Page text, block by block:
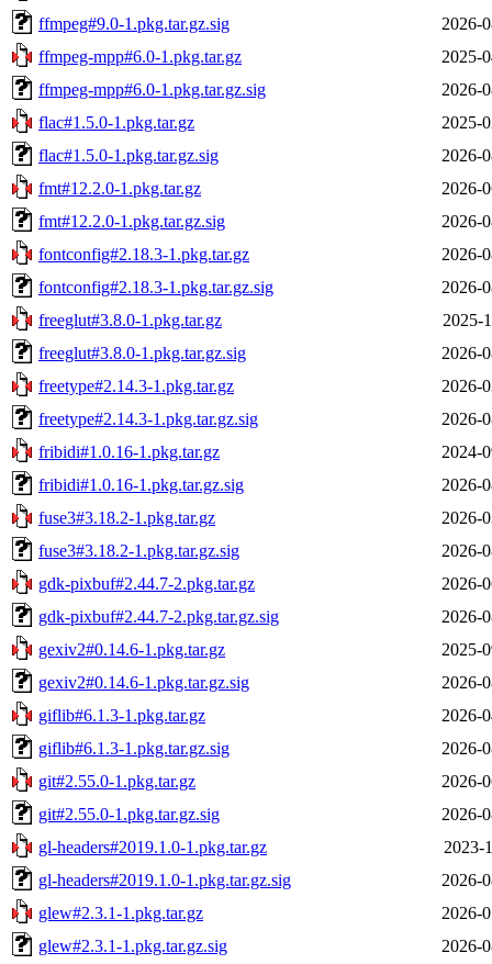
ffmpeg#9.0-1.pkg.tar.gz.sig
2026-
ffmpeg-mpp#6.0-1.pkg.tar.gz
2025-
ffmpeg-mpp#6.0-1.pkg.tar.gz.sig
2026-
flac#1.5.0-1.pkg.tar.gz
2025-
flac#1.5.0-1.pkg.tar.gz.sig
2026-
fmt#12.2.0-1.pkg.tar.gz
2026-
fmt#12.2.0-1.pkg.tar.gz.sig
2026-
fontconfig#2.18.3-1.pkg.tar.gz
2026-
fontconfig#2.18.3-1.pkg.tar.gz.sig
2026-
freeglut#3.8.0-1.pkg.tar.gz
2025-
freeglut#3.8.0-1.pkg.tar.gz.sig
2026-
freetype#2.14.3-1.pkg.tar.gz
2026-
freetype#2.14.3-1.pkg.tar.gz.sig
2026-
fribidi#1.0.16-1.pkg.tar.gz
2024-
fribidi#1.0.16-1.pkg.tar.gz.sig
2026-
fuse3#3.18.2-1.pkg.tar.gz
2026-
fuse3#3.18.2-1.pkg.tar.gz.sig
2026-
gdk-pixbuf#2.44.7-2.pkg.tar.gz
2026-
gdk-pixbuf#2.44.7-2.pkg.tar.gz.sig
2026-
gexiv2#0.14.6-1.pkg.tar.gz
2025-
gexiv2#0.14.6-1.pkg.tar.gz.sig
2026-
giflib#6.1.3-1.pkg.tar.gz
2026-
giflib#6.1.3-1.pkg.tar.gz.sig
2026-
git#2.55.0-1.pkg.tar.gz
2026-
git#2.55.0-1.pkg.tar.gz.sig
2026-
gl-headers#2019.1.0-1.pkg.tar.gz
2023-
gl-headers#2019.1.0-1.pkg.tar.gz.sig
2026-
glew#2.3.1-1.pkg.tar.gz
2026-
glew#2.3.1-1.pkg.tar.gz.sig
2026-